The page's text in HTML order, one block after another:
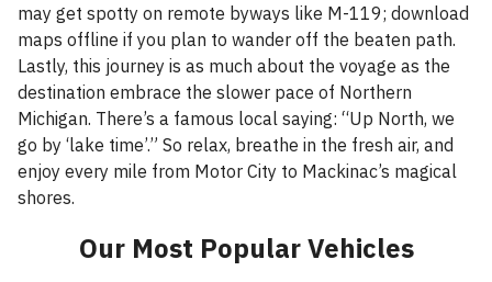
may get spotty on remote byways like M-119; download
maps offline if you plan to wander off the beaten path.
Lastly, this journey is as much about the voyage as the
destination embrace the slower pace of Northern
Michigan. There’s a famous local saying: “Up North, we
go by ‘lake time’.” So relax, breathe in the fresh air, and
enjoy every mile from Motor City to Mackinac’s magical
shores.
Our Most Popular Vehicles